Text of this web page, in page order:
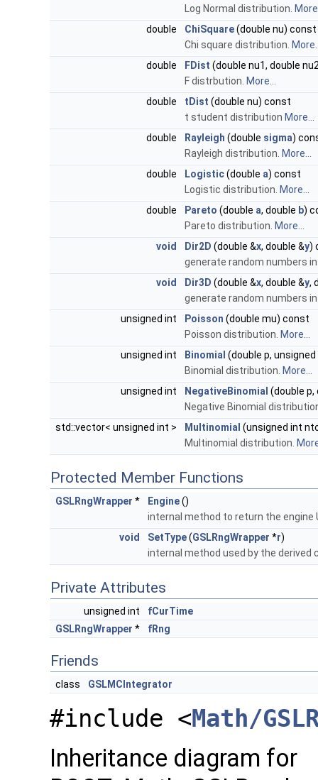
Log Normal distribution.
double
ChiSquare(double nu) const
Chi square distribution.
double
FDist (double nu1, double
F distrbution. More...
double
tDist (double nu) const
t student distribution More...
double
Rayleigh (double sigma)
Rayleigh distribution. More...
double
Logistic(double a) const
Logistic distribution. More...
double
Pareto (double a, double b)
Pareto distribution. More...
void
Dir2D (double &x, double &y)
generate random numbers
void
Dir3D (double &x, double &y,
generate random numbers
unsigned int
Poisson (double mu) const
Poisson distribution. More...
unsigned int
Binomial (double p,
Binomial distribution. More...
unsigned int
NegativeBinomial (double
Negative Binomial
std::vector< unsigned int >
Multinomial (unsigned int
Multinomial distribution.
Protected Member Functions
GSLRngWrapper * Engine()
internal method to return the engine
void
SetType(GSLRngWrapper *r)
internal method used by the
Private Attributes
unsigned int
fCurTime
GSLRngWrapper * fRng
Friends
class GSLMCIntegrator
#include <Math/
Inheritance diagram for